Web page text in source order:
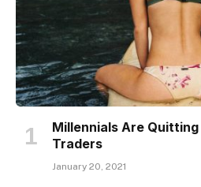
Millennials Are
Traders
January 20, 2021